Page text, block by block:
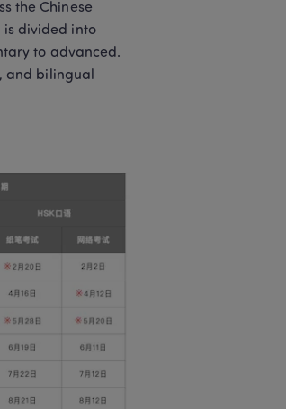
the Chinese
is divided into
to advanced.
and bilingual